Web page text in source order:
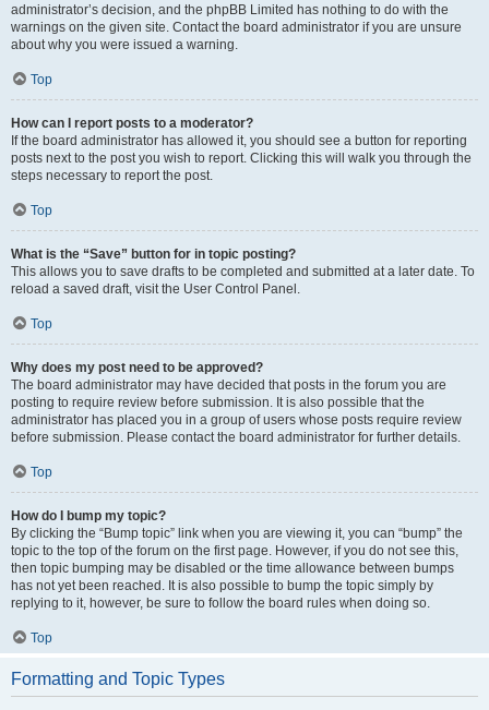
administrator’s decision, and the phpBB Limited has nothing to do with the
warnings on the given site. Contact the board administrator if you are unsure
about why you were issued a warning.
Top
How can I report posts to a moderator?
If the board administrator has allowed it, you should see a button for reporting
posts next to the post you wish to report. Clicking this will walk you through the
steps necessary to report the post.
Top
What is the “Save” button for in topic posting?
This allows you to save drafts to be completed and submitted at a later date. To
reload a saved draft, visit the User Control Panel.
Top
Why does my post need to be approved?
The board administrator may have decided that posts in the forum you are
posting to require review before submission. It is also possible that the
administrator has placed you in a group of users whose posts require review
before submission. Please contact the board administrator for further details.
Top
How do I bump my topic?
By clicking the “Bump topic” link when you are viewing it, you can “bump” the
topic to the top of the forum on the first page. However, if you do not see this,
then topic bumping may be disabled or the time allowance between bumps
has not yet been reached. It is also possible to bump the topic simply by
replying to it, however, be sure to follow the board rules when doing so.
Top
Formatting and Topic Types